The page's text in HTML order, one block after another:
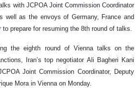
with JCPOA Joint Commission Coordinator
well as the envoys of Germany, France and
to prepare for resuming the 8th round of talks.
the eighth round of Vienna talks on the
Iran’s top negotiator Ali Bagheri Kani
Joint Commission Coordinator, Deputy
Mora in Vienna on Monday.